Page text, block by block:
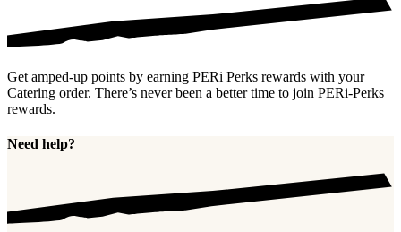
Get amped-up points by earning PERi Perks rewards with your
Catering order. There’s never been a better time to join PERi-Perks
rewards.
Need help?